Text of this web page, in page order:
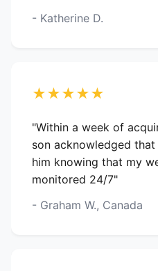
- Katherine D.
★★★★★
"Within a week of
son acknowledged
him knowing that my
monitored 24/7"
- Graham W., Canada